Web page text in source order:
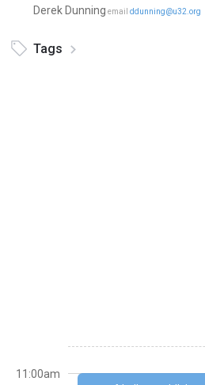
Derek Dunning email ddunning@u32.org
Tags
11:00am